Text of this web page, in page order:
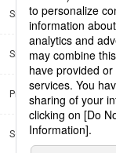
Site Map
Site Policy
Privacy Policy
Social Media Policy